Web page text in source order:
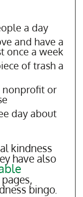
a day
and have a
once a week
of trash a
nonprofit or
day about
kindness
have also
bingo.